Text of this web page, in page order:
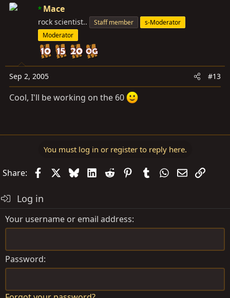
Mace
rock scientist.. Staff member
s-Moderator
Moderator
Sep 2, 2005 #13
Cool, I'll be working on the 60
You must log in or register to reply here.
Share: FacebookBlueskyLinkedIn
Reddit PinterestTumblrWhatsApp
EmailLink
Log in
Your username or email address
Password